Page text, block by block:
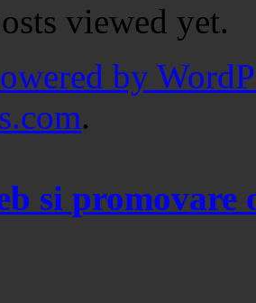
viewed yet.
by
.
si promovare